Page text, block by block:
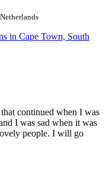
in Cape Town, South
continued when I was
I was sad when it was
people. I will go